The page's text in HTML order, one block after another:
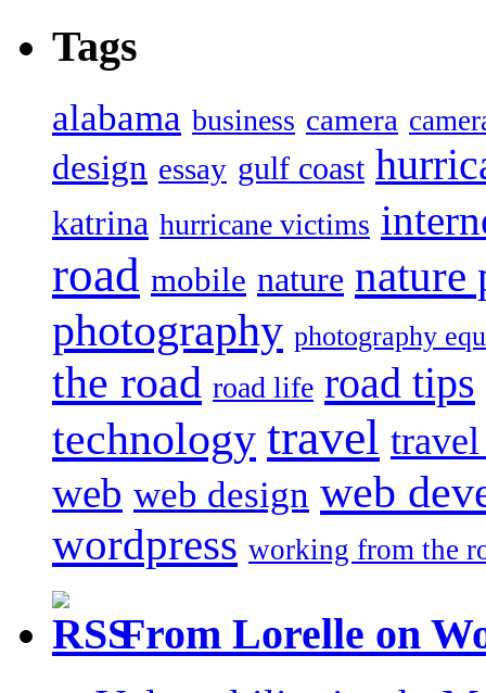
Tags
alabama business camera
design essay gulf coast
katrina hurricane victims
road mobile nature nature
photography photography
the road road life road tips
technology travel
web web design web
wordpress working from the
From Lorelle on